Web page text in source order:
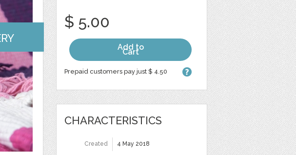
$ 5.00
Add to
Cart
Prepaid customers pay just $ 4.50
CHARACTERISTICS
Created 4 May 2018